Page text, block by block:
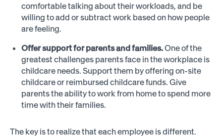
comfortable talking about their workloads, and be
willing to add or subtract work based on how people
are feeling.
Offer support for parents and families.One of the
greatest challenges parents face in the workplace is
childcare needs. Support them by offering on-site
childcare or reimbursed childcare funds. Give
parents the ability to work from home to spend more
time with their families.
The key is to realize that each employee is different.